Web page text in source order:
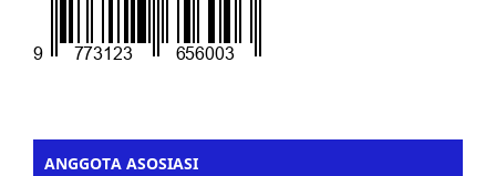
ANGGOTA ASOSIASI